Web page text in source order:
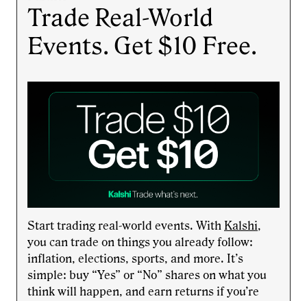
Trade Real-World
Events. Get $10 Free.
Start trading real-world events. With Kalshi,
you can trade on things you already follow:
inflation, elections, sports, and more. It’s
simple: buy “Yes” or “No” shares on what you
think will happen, and earn returns if you’re